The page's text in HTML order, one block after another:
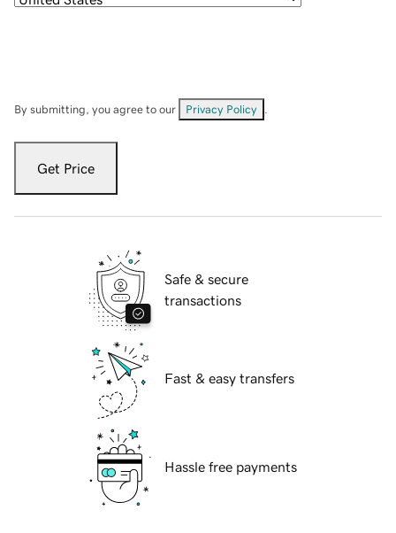
By submitting, you agree to our Privacy Policy
Get Price
Safe & secure
transactions
Fast & easy transfers
Hassle free payments